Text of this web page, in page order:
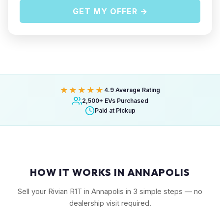
GET MY OFFER →
★★★★★ 4.9 Average Rating
2,500+ EVs Purchased
Paid at Pickup
HOW IT WORKS IN ANNAPOLIS
Sell your Rivian R1T in Annapolis in 3 simple steps — no
dealership visit required.